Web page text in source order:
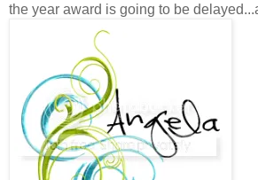
the year award is going to be